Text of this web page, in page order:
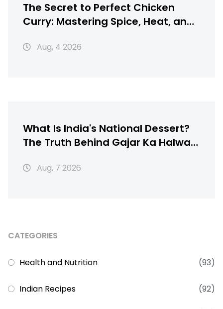
The Secret to Perfect Chicken
Curry: Mastering Spice, Heat, and
Aug, 4 2026
What Is India's National Dessert?
The Truth Behind Gajar Ka Halwa,
Aug, 7 2026
CATEGORIES
Health and Nutrition (93)
Indian Recipes (92)